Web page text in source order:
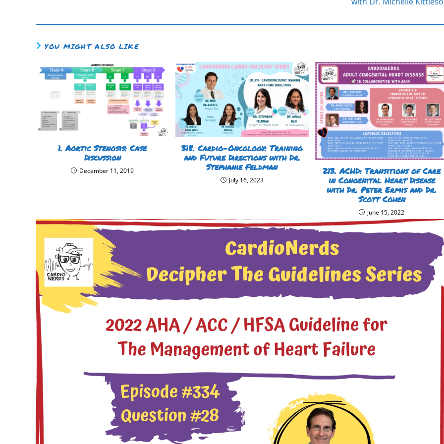
YOU MIGHT ALSO LIKE
1. Aortic Stenosis: Case
Discussion
December 11, 2019
318. Cardio-Oncology: Training
and Future Directions with Dr.
Stephanie Feldman
July 16, 2023
213. ACHD: Transitions of Care
in Congenital Heart Disease
with Dr. Peter Ermis and Dr.
Scott Cohen
June 15, 2022